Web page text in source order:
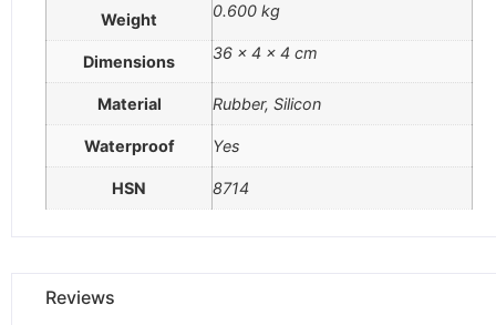
Weight 0.600 kg
Dimensions 36 × 4 × 4 cm
Material Rubber, Silicon
Waterproof Yes
HSN 8714
Reviews